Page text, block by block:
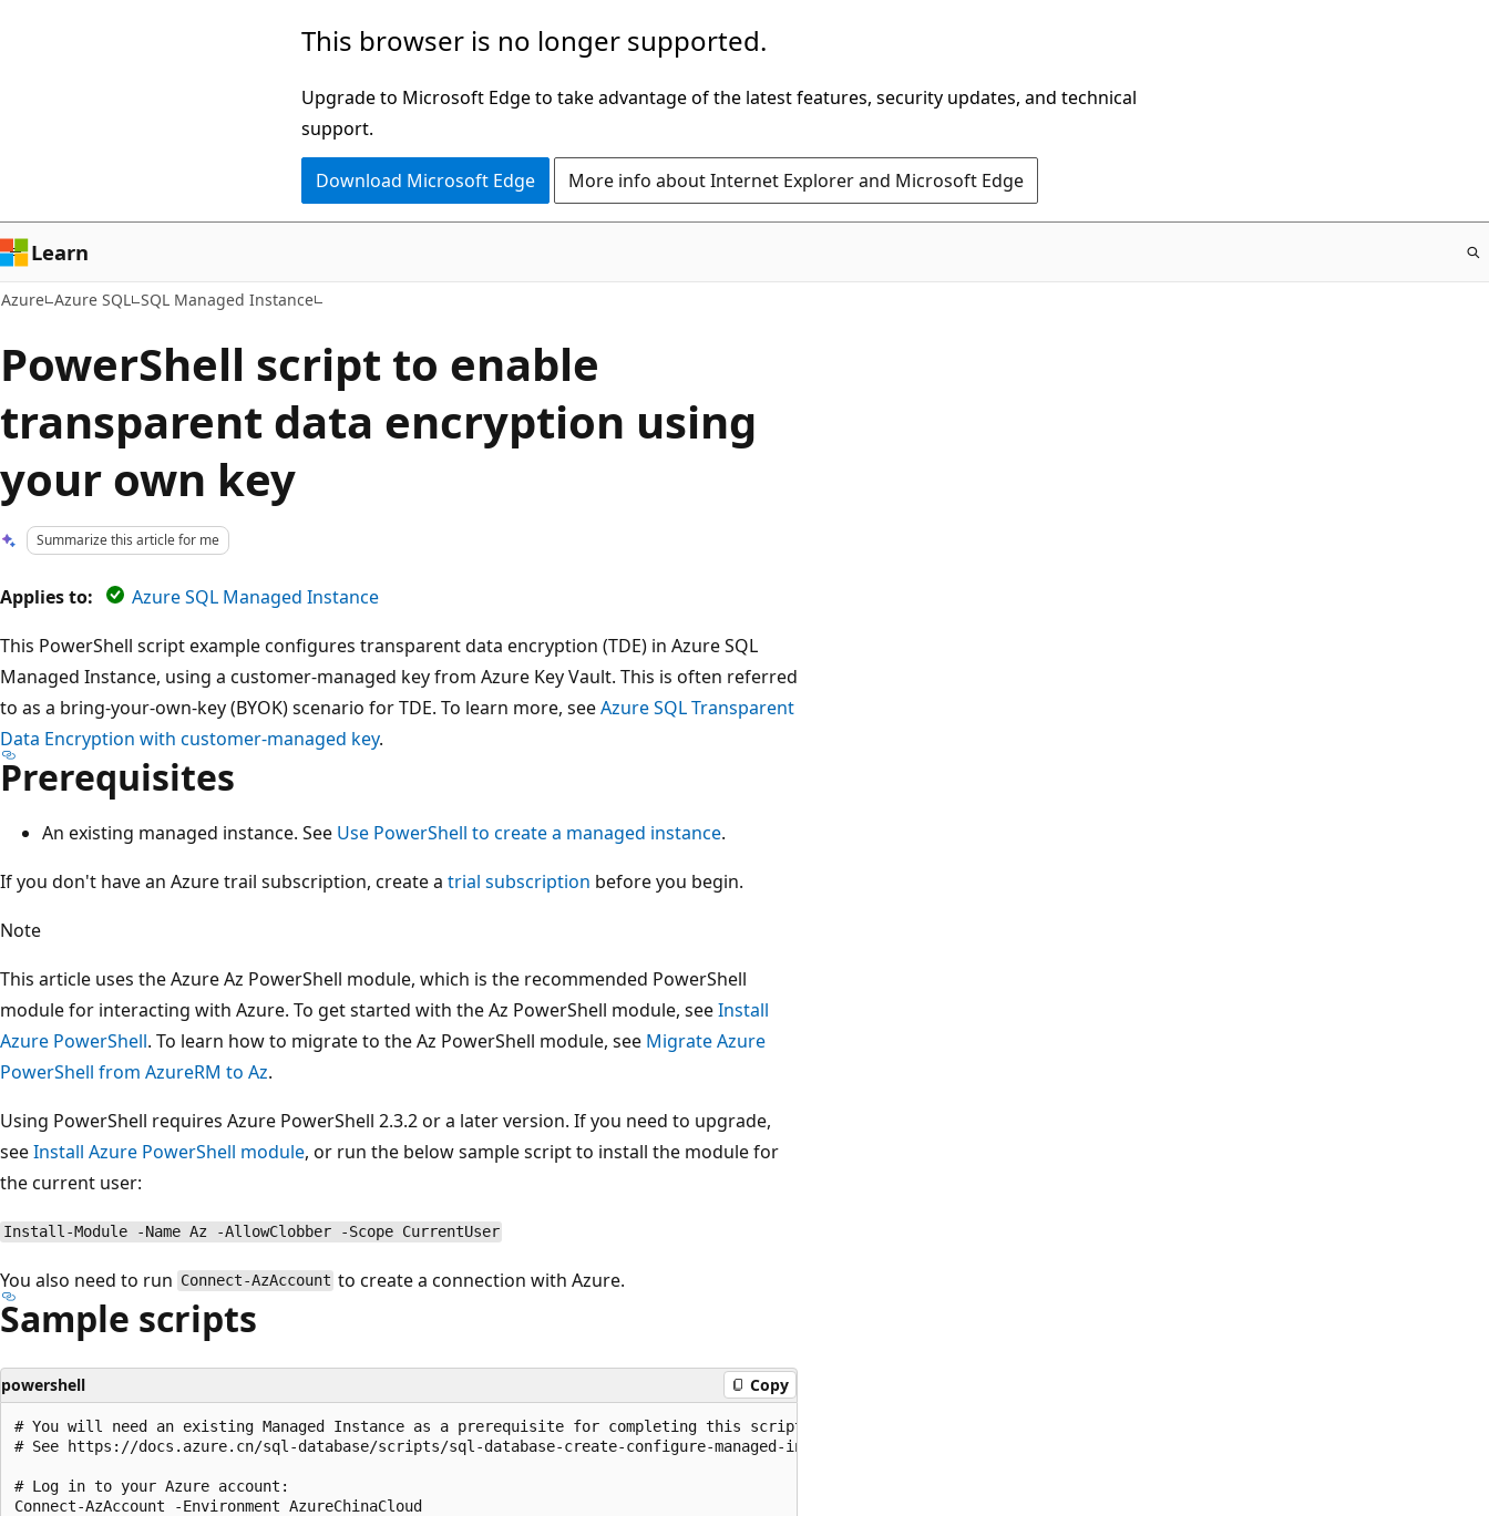
This browser is no longer supported.
Upgrade to Microsoft Edge to take advantage of the latest features, security updates, and technical
support.
Download Microsoft Edge More info about Internet Explorer and Microsoft Edge
Learn
Azure Azure SQL SQL Managed Instance
PowerShell script to enable
transparent data encryption using
your own key
Summarize this article for me
Applies to:
Azure SQL Managed Instance
This PowerShell script example configures transparent data encryption (TDE) in Azure SQL
Managed Instance, using a customer-managed key from Azure Key Vault. This is often referred
to as a bring-your-own-key (BYOK) scenario for TDE. To learn more, seeAzure SQL Transparent
Data Encryption with customer-managed key.
Prerequisites
An existing managed instance. See Use PowerShell to create a managed instance.
If you don't have an Azure trail subscription, create a trial subscription before you begin.
Note
This article uses the Azure Az PowerShell module, which is the recommended PowerShell
module for interacting with Azure. To get started with the Az PowerShell module, seeInstall
Azure PowerShell. To learn how to migrate to the Az PowerShell module, see Migrate Azure
PowerShell from AzureRM to Az.
Using PowerShell requires Azure PowerShell 2.3.2 or a later version. If you need to upgrade,
seeInstall Azure PowerShell module, or run the below sample script to install the module for
the current user:
Install-Module -Name Az -AllowClobber -Scope CurrentUser
You also need to run Connect-AzAccount to create a connection with Azure.
Sample scripts
powershell Copy
# You will need an existing Managed Instance as a prerequisite for completing this script.
# See https://docs.azure.cn/sql-database/scripts/sql-database-create-configure-managed-instance-powershell
# Log in to your Azure account:
Connect-AzAccount -Environment AzureChinaCloud